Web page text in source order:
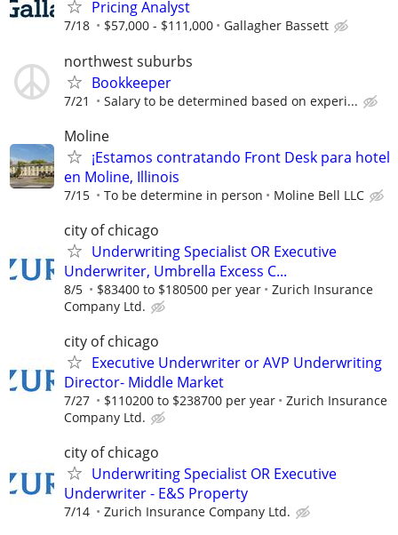
Pricing Analyst
7/18 $57,000 - $111,000 Gallagher Bassett
northwest suburbs
Bookkeeper
7/21 Salary to be determined based on experi...
Moline
¡Estamos contratando Front Desk para hotel
en Moline, Illinois
7/15 To be determine in person Moline Bell LLC
city of chicago
Underwriting Specialist OR Executive
Underwriter, Umbrella Excess C...
8/5 $83400 to $180500 per year
Zurich Insurance
Company Ltd.
city of chicago
Executive Underwriter or AVP Underwriting
Director- Middle Market
7/27 $110200 to $238700 per year
Zurich Insurance
Company Ltd.
city of chicago
Underwriting Specialist OR Executive
Underwriter - E&S Property
7/14 Zurich Insurance Company Ltd.